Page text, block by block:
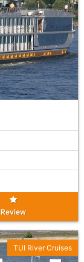
Review
TUI River Cruises